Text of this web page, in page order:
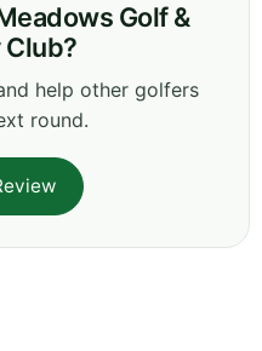
Golf &
help other golfers
round.